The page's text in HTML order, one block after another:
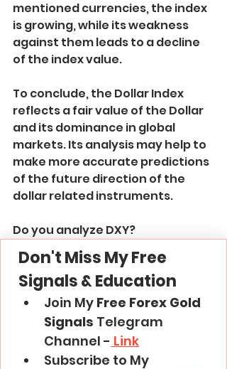
mentioned currencies, the index
is growing, while its weakness
against them leads to a decline
of the index value.
To conclude, the Dollar Index
reflects a fair value of the Dollar
and its dominance in global
markets. Its analysis may help to
make more accurate predictions
of the future direction of the
dollar related instruments.
Do you analyze DXY?
Don't Miss My Free
Signals & Education
Join My Free Forex Gold
Signals Telegram
Channel - Link